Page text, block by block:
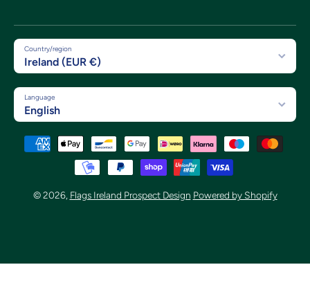
Country/region
Ireland (EUR €)
Language
English
Payment methods
© 2026, Flags Ireland Prospect Design Powered by Shopify